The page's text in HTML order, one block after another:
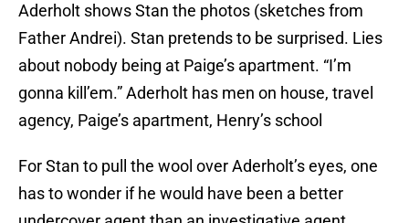
Aderholt shows Stan the photos (sketches from
Father Andrei). Stan pretends to be surprised. Lies
about nobody being at Paige’s apartment. “I’m
gonna kill’em.” Aderholt has men on house, travel
agency, Paige’s apartment, Henry’s school
For Stan to pull the wool over Aderholt’s eyes, one
has to wonder if he would have been a better